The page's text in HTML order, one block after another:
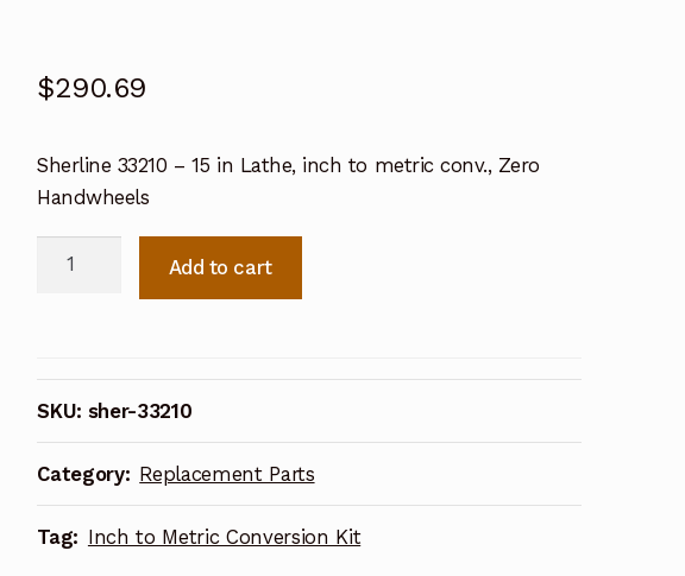
$290.69
Sherline 33210 – 15 in Lathe, inch to metric conv., Zero
Handwheels
Sherline
Conversion
Kit
for
15
in
Lathe
Add to cart
SKU: sher-33210
Category: Replacement Parts
Tag: Inch to Metric Conversion Kit